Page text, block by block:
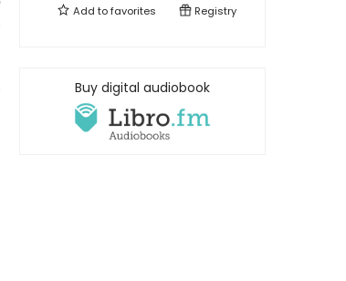
Add tofavorites Registry
Buy digital audiobook